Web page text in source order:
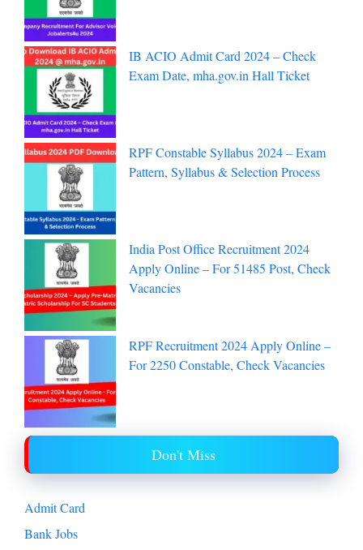
IB ACIO Admit Card 2024 – Check
Exam Date, mha.gov.in Hall Ticket
RPF Constable Syllabus 2024 – Exam
Pattern, Syllabus & Selection Process
India Post Office Recruitment 2024
Apply Online – For 51485 Post, Check
Vacancies
RPF Recruitment 2024 Apply Online –
For 2250 Constable, Check Vacancies
Don't Miss
Admit Card
Bank Jobs